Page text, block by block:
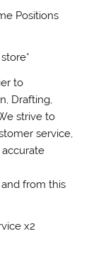
Positions
to
Drafting,
strive to
service,
and from this
x2